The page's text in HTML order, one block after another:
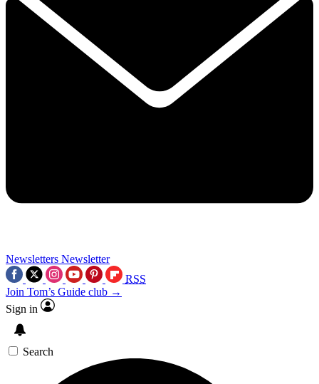
Newsletters Newsletter
RSS
Join Tom’s Guide club →
Sign in
Search